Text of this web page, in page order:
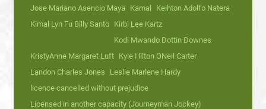
Jose Mariano Asencio Maya
Kamal
Keihton Adolfo Natera
Kimal Lyn Fu Billy Santo Kirbi Lee Kartz
Kodi Mwando Dottin Downes
KristyAnne Margaret Luft Kyle Hilton ONeil Carter
Landon Charles Jones
Leslie Marlene Hardy
licence cancelled without prejudice
Licensed in another capacity (Journeyman Jockey)